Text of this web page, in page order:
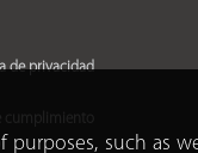
de privacidad
purposes, such